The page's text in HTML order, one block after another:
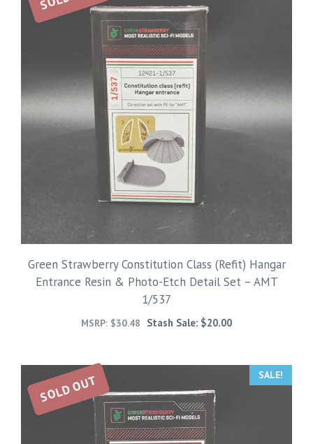
Green Strawberry Constitution Class (Refit) Hangar
Entrance Resin & Photo-Etch Detail Set – AMT
1/537
MSRP: $30.48 Stash Sale: $20.00
SOLD OUT SALE!